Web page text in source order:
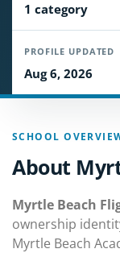
1 category
PROFILE UPDATED
Aug 6, 2026
SCHOOL
About
Myrtle Beach
ownership
Myrtle Beach